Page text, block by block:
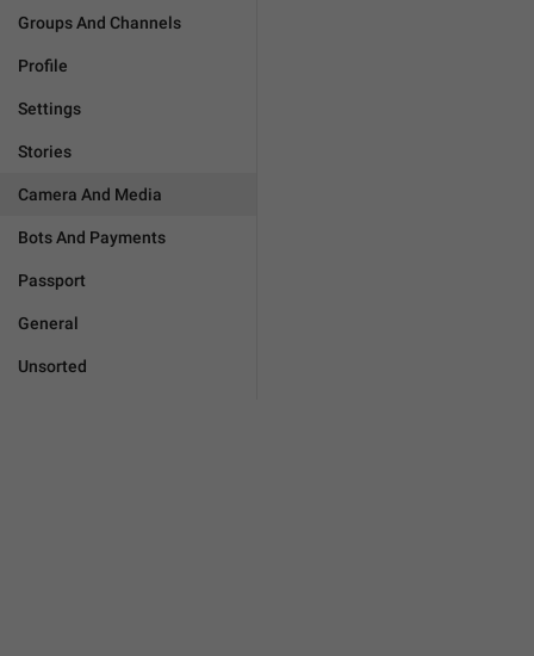
Groups And Channels
Profile
Settings
Stories
Camera And Media
Bots And Payments
Passport
General
Unsorted